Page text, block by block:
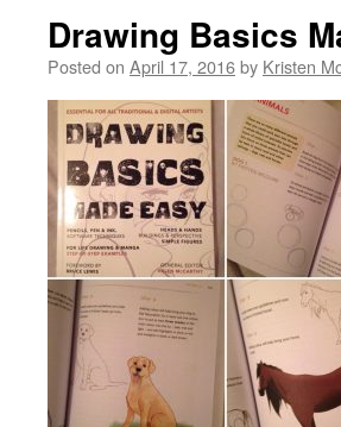
Drawing Basics
Posted on April 17, 2016by Kristen